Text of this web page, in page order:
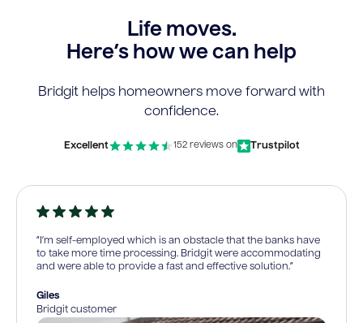
Life moves.
Here’s how we can help
Bridgit helps homeowners move forward with
confidence.
Excellent 152 reviews on Trustpilot
“I’m self-employed which is an obstacle that the banks have
to take more time processing. Bridgit were accommodating
and were able to provide a fast and effective solution.”
Giles
Bridgit customer